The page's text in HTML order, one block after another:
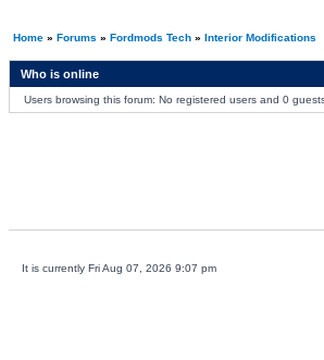
Home» Forums » Fordmods Tech» Interior Modifications
Who is online
Users browsing this forum: No registered users and 0
It is currently Fri Aug 07, 2026 9:07 pm